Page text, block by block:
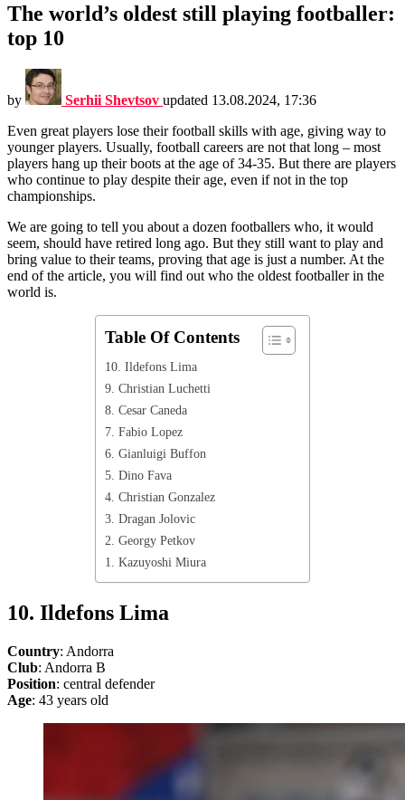
The world’s oldest still playing footballer:
top 10
by Serhii Shevtsov updated 13.08.2024, 17:36
Even great players lose their football skills with age, giving way to
younger players. Usually, football careers are not that long – most
players hang up their boots at the age of 34-35. But there are players
who continue to play despite their age, even if not in the top
championships.
We are going to tell you about a dozen footballers who, it would
seem, should have retired long ago. But they still want to play and
bring value to their teams, proving that age is just a number. At the
end of the article, you will find out who the oldest footballer in the
world is.
Table Of Contents
10. Ildefons Lima
9. Christian Luchetti
8. Cesar Caneda
7. Fabio Lopez
6. Gianluigi Buffon
5. Dino Fava
4. Christian Gonzalez
3. Dragan Jolovic
2. Georgy Petkov
1. Kazuyoshi Miura
10. Ildefons Lima
Country: Andorra
Club: Andorra B
Position: central defender
Age: 43 years old